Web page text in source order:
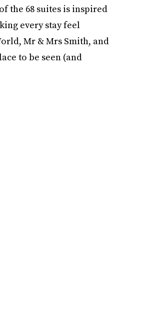
the 68 suites is inspired
every stay feel
Mr & Mrs Smith, and
to be seen (and